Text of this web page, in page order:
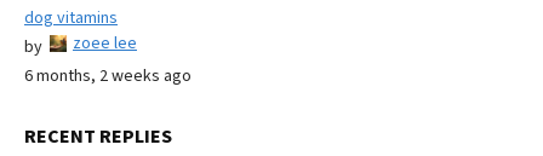
dog vitamins
by
zoee lee
6 months, 2 weeks ago
RECENT REPLIES